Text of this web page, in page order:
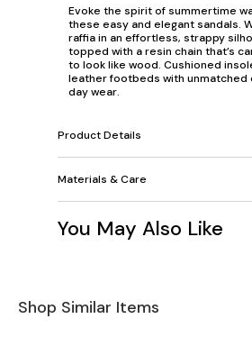
Evoke the spirit of summertime
these easy and elegant sandals.
raffia in an effortless, strappy
topped with a resin chain that’s
to look like wood. Cushioned
leather footbeds with
day wear.
Product Details
Materials & Care
You May Also Like
Shop Similar Items